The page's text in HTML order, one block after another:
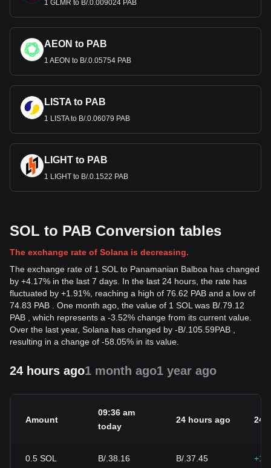
1 GLMR to B/.0.009024 PAB
AEON to PAB
1 AEON to B/.0.05754 PAB
LISTA to PAB
1 LISTA to B/.0.06079 PAB
LIGHT to PAB
1 LIGHT to B/.0.1522 PAB
SOL to PAB Conversion tables
The exchange rate of Solana is decreasing.
The exchange rate of 1 SOL to Panamanian Balboa has changed
by +4.17% in the last 7 days. In the last 24 hours, the rate has
fluctuated by +1.91%, reaching a high of 76.62 PAB and a low of
74.83 PAB . One month ago, the value of 1 SOL was B/.79.12
PAB , which represents a -3.52% change from its current value.
Over the last year, Solana has changed by -B/. 105.59PAB
resulting in a change of -58.05% in its value.
24 hours ago1 month ago1 year ago
Amount
09:36 am
today
24 hours ago
0.5 SOL B/.38.16 B/.37.45